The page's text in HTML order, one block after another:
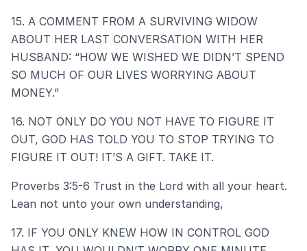
15. A COMMENT FROM A SURVIVING WIDOW
ABOUT HER LAST CONVERSATION WITH HER
HUSBAND: “HOW WE WISHED WE DIDN’T SPEND
SO MUCH OF OUR LIVES WORRYING ABOUT
MONEY.”
16. NOT ONLY DO YOU NOT HAVE TO FIGURE IT
OUT, GOD HAS TOLD YOU TO STOP TRYING TO
FIGURE IT OUT! IT’S A GIFT. TAKE IT.
Proverbs 3:5-6 Trust in the Lord with all your heart.
Lean not unto your own understanding,
17. IF YOU ONLY KNEW HOW IN CONTROL GOD